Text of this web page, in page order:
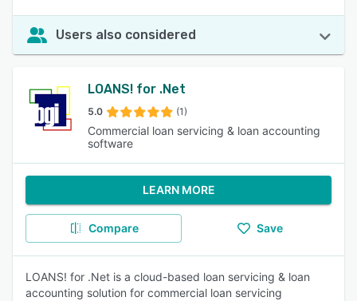
Users also considered
LOANS! for .Net
5.0 (1)
Commercial loan servicing & loan accounting
software
LEARN MORE
Compare Save
LOANS! for .Net is a cloud-based loan servicing & loan
accounting solution for commercial loan servicing